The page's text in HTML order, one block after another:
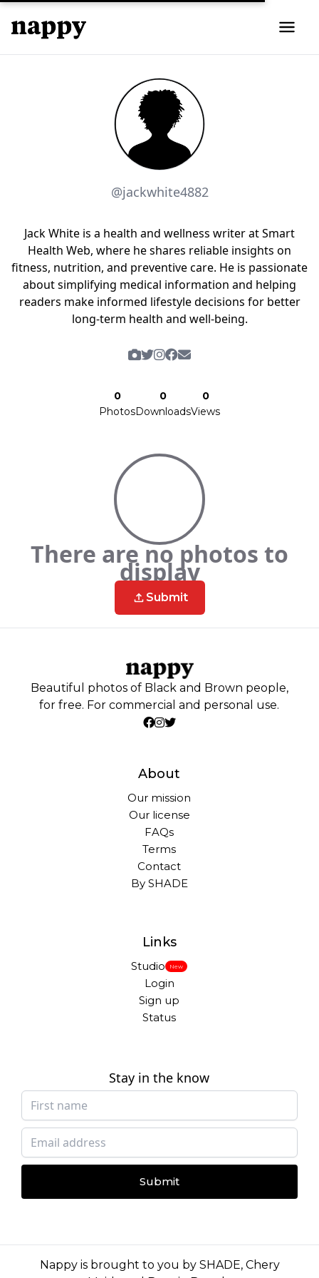
@jackwhite4882
Jack White is a health and wellness writer at Smart
Health Web, where he shares reliable insights on
fitness, nutrition, and preventive care. He is passionate
about simplifying medical information and helping
readers make informed lifestyle decisions for better
long-term health and well-being.
0
Photos
0
Downloads
0
Views
There are no photos to
display
Submit
Beautiful photos of Black and Brown people,
for free. For commercial and personal use.
About
Our mission
Our license
FAQs
Terms
Contact
By SHADE
Links
Studio New
Login
Sign up
Status
Stay in the know
Submit
Nappy is brought to you by SHADE, Chery